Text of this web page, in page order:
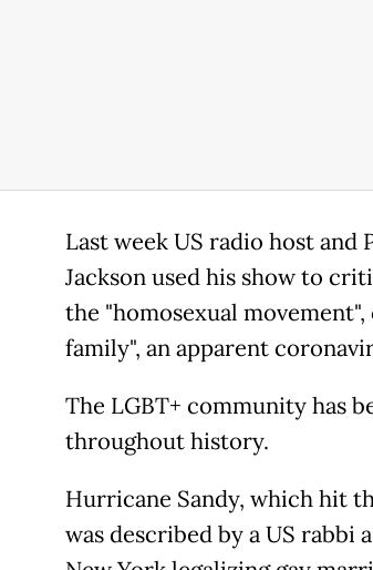
Last week US radio host
Jackson used his show to
the "homosexual
family", an apparent
The LGBT+ community has
throughout history.
Hurricane Sandy, which hit
was described by a US rabbi